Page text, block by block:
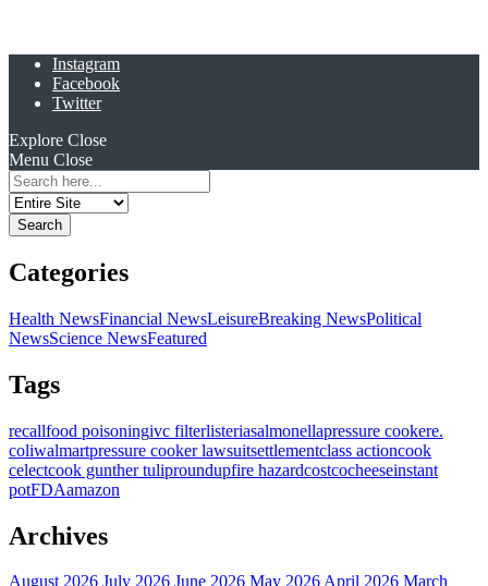
Instagram
Facebook
Twitter
Explore Close
Menu Close
Search
for:
Categories
Health NewsFinancial NewsLeisureBreaking NewsPolitical
NewsScience NewsFeatured
Tags
recallfood poisoningivc filterlisteriasalmonellapressure cookere.
coliwalmartpressure cooker lawsuitsettlementclass actioncook
celectcook gunther tuliproundupfire hazardcostcocheeseinstant
potFDAamazon
Archives
August 2026 July 2026 June 2026 May 2026April 2026 March